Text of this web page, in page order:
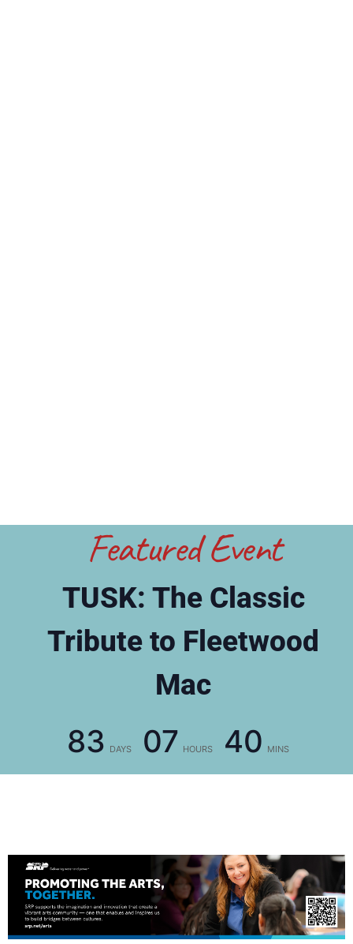
Featured Event
TUSK: The Classic
Tribute to Fleetwood
Mac
83 DAYS 07 HOURS 40 MINS